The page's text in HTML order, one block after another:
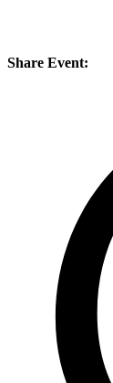
Share Event: